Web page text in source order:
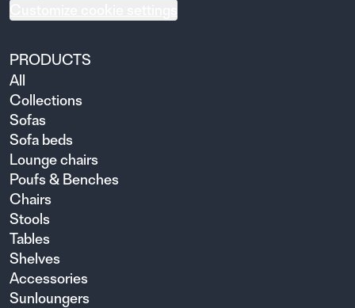
PRODUCTS
All
Collections
Sofas
Sofa beds
Lounge chairs
Poufs & Benches
Chairs
Stools
Tables
Shelves
Accessories
Sunloungers